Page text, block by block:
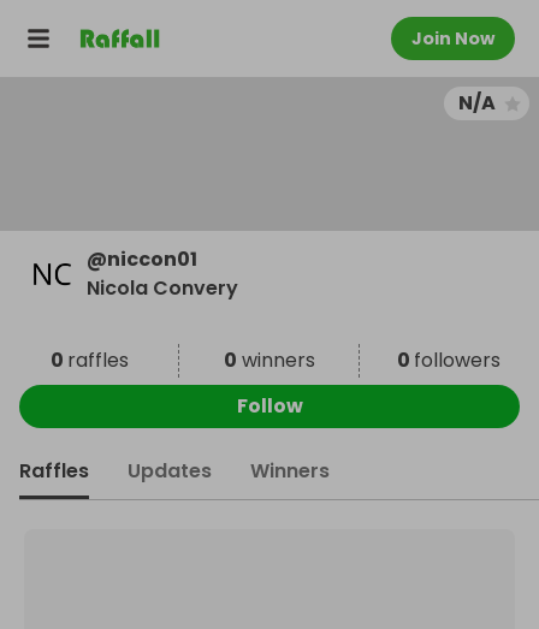
Join Now
N/A
@niccon01
Nicola Convery
0 raffles 0 winners 0 followers
Follow
Raffles Updates Winners